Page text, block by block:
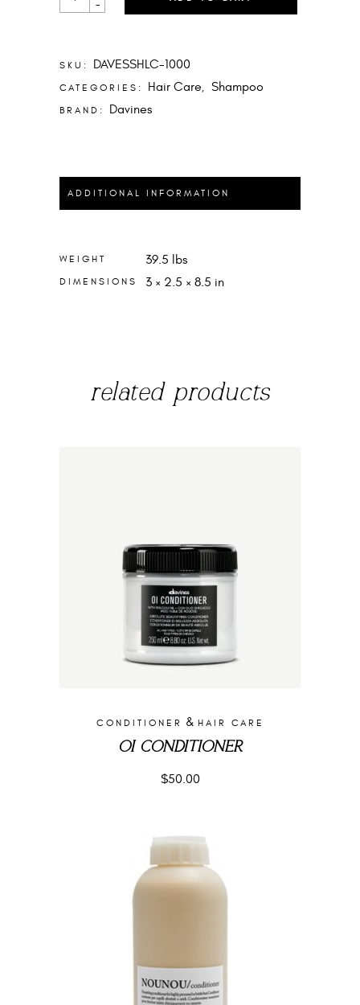
SHAMPOO
-
SKU: DAVESSHLC-1000
CATEGORIES: Hair Care, Shampoo
BRAND: Davines
ADDITIONAL INFORMATION
WEIGHT 39.5 lbs
DIMENSIONS 3 × 2.5 × 8.5 in
related products
CONDITIONER & HAIR CARE
OI CONDITIONER
$50.00